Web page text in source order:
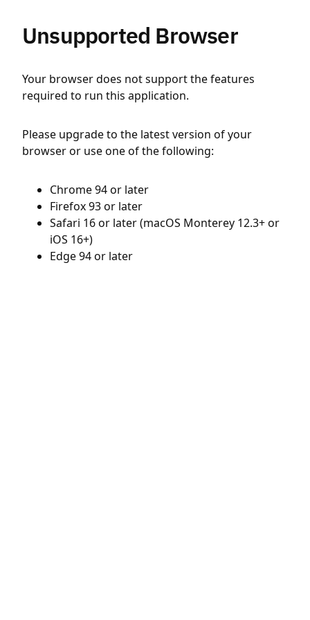
Unsupported Browser
Your browser does not support the features
required to run this application.
Please upgrade to the latest version of your
browser or use one of the following:
Chrome 94 or later
Firefox 93 or later
Safari 16 or later (macOS Monterey 12.3+ or
iOS 16+)
Edge 94 or later